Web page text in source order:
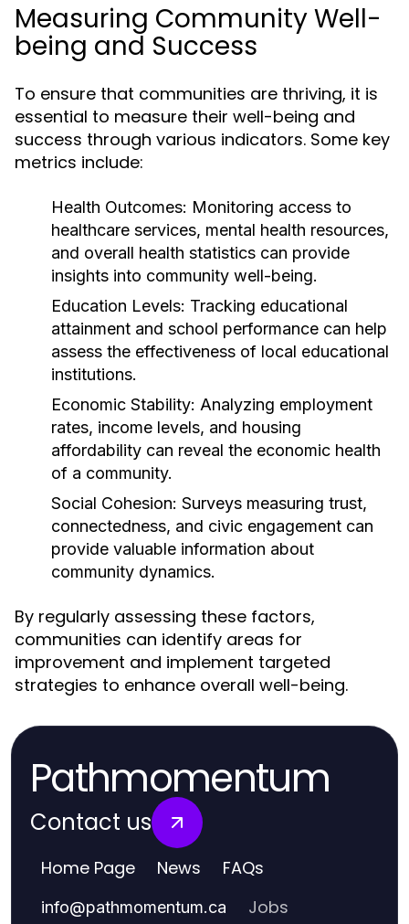
Measuring Community Well-
being and Success
To ensure that communities are thriving, it is
essential to measure their well-being and
success through various indicators. Some key
metrics include:
Health Outcomes: Monitoring access to
healthcare services, mental health resources,
and overall health statistics can provide
insights into community well-being.
Education Levels: Tracking educational
attainment and school performance can help
assess the effectiveness of local educational
institutions.
Economic Stability: Analyzing employment
rates, income levels, and housing
affordability can reveal the economic health
of a community.
Social Cohesion: Surveys measuring trust,
connectedness, and civic engagement can
provide valuable information about
community dynamics.
By regularly assessing these factors,
communities can identify areas for
improvement and implement targeted
strategies to enhance overall well-being.
Pathmomentum
Contact us
Home Page News FAQs
info@pathmomentum.ca Jobs